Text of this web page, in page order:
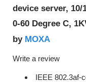
device server, 10/
0-60 Degree C,
by MOXA
Write a review
IEEE 802.3af-